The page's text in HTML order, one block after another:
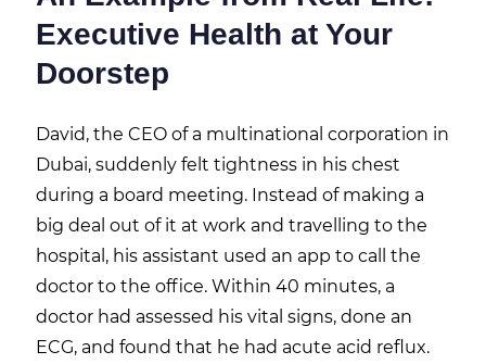
Executive Health at Your
Doorstep
David, the CEO of a multinational corporation in
Dubai, suddenly felt tightness in his chest
during a board meeting. Instead of making a
big deal out of it at work and travelling to the
hospital, his assistant used an app to call the
doctor to the office. Within 40 minutes, a
doctor had assessed his vital signs, done an
ECG, and found that he had acute acid reflux.